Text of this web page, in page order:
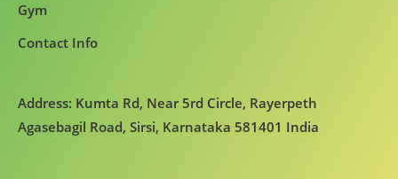
Gym
Contact Info
Address: Kumta Rd, Near 5rd Circle, Rayerpeth
Agasebagil Road, Sirsi, Karnataka 581401 India